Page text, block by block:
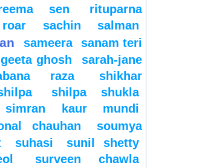
sen
rituparna
roar sachin salman
sameera
sanam teri
ghosh
sarah-jane
raza
shikhar
shilpa shukla
simran kaur mundi
chauhan
soumya
suhasi
sunil shetty
surveen chawla